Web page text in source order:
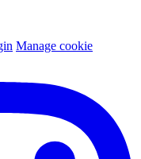
Manage cookie